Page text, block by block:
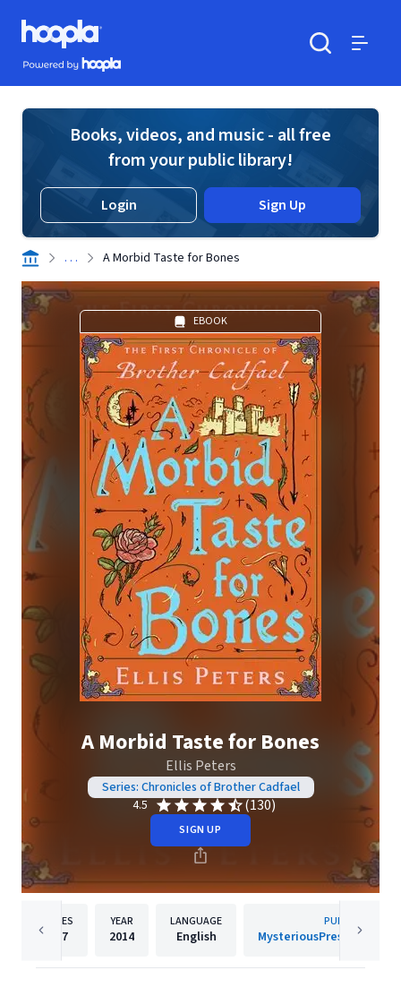
Skip to main content
Hoopla logo
Powered by Hoopla
Books, videos, and music - all free
from your public library!
Login Sign Up
. . . A Morbid Taste for Bones
EBOOK
A Morbid Taste for Bones
Ellis Peters
Series: Chronicles of Brother Cadfael
4.5
(130)
SIGN UP
PAGES
207
YEAR
2014
LANGUAGE
English
PUBLISHER
MysteriousPress.com/